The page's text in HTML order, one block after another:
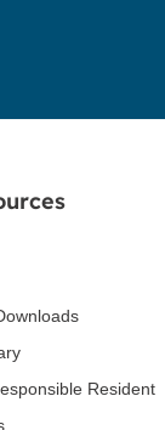
Resident